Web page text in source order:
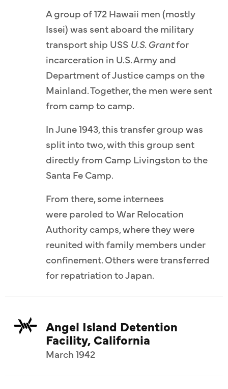
A group of 172 Hawaii men (mostly
Issei) was sent aboard the military
transport ship USS U.S. Grantfor
incarceration in U.S. Army and
Department of Justice camps on the
Mainland. Together, the men were sent
from camp to camp.
In June 1943, this transfer group was
split into two, with this group sent
directly from Camp Livingston to the
Santa Fe Camp.
From there, some internees
were paroled to War Relocation
Authority camps, where they were
reunited with family members under
confinement. Others were transferred
for repatriation to Japan.
Angel Island Detention
Facility, California
March 1942